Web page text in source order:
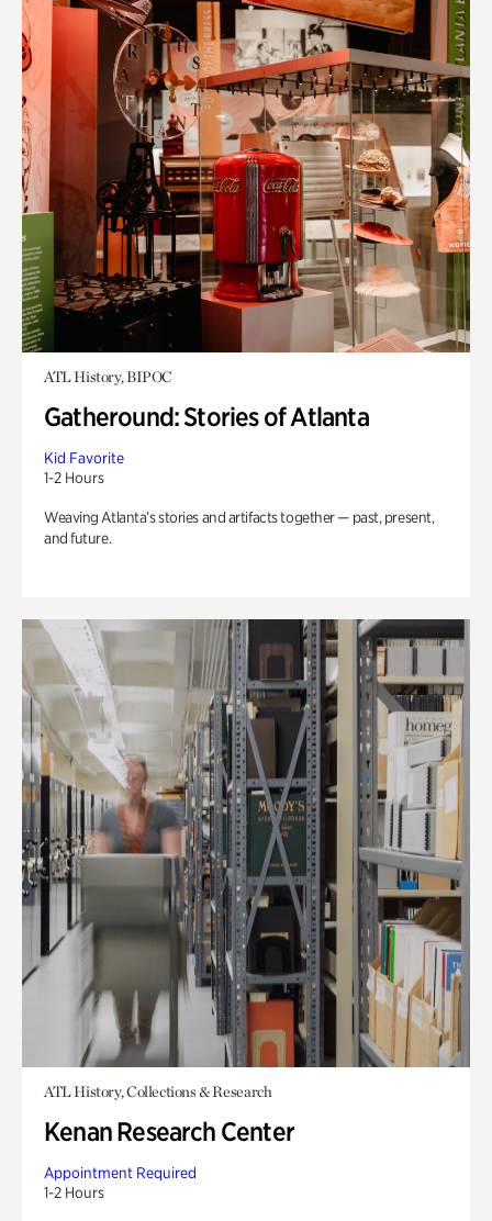
ATL History, BIPOC
Gatheround: Stories of Atlanta
Kid Favorite
1-2 Hours
Weaving Atlanta’s stories and artifacts together — past, present,
and future.
ATL History, Collections & Research
Kenan Research Center
Appointment Required
1-2 Hours